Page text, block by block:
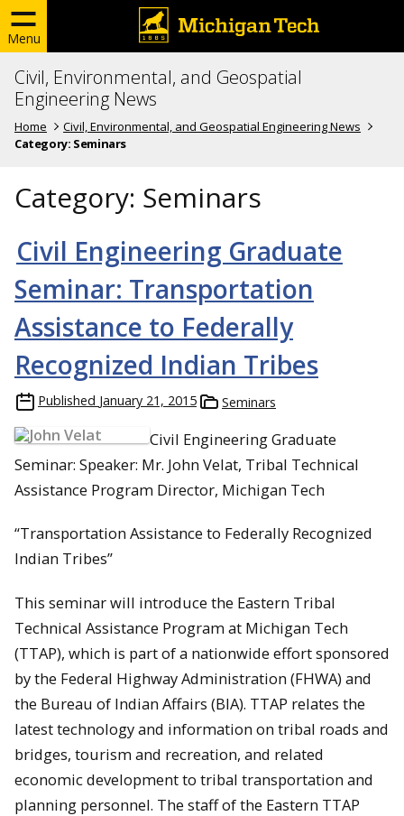
Menu
Civil, Environmental, and Geospatial
Engineering News
Home
Civil, Environmental, and Geospatial Engineering News
Category: Seminars
Category: Seminars
Civil Engineering Graduate
Seminar: Transportation
Assistance to Federally
Recognized Indian Tribes
Published January 21, 2015 Seminars
Civil Engineering Graduate
Seminar: Speaker: Mr. John Velat, Tribal Technical
Assistance Program Director, Michigan Tech
“Transportation Assistance to Federally Recognized
Indian Tribes”
This seminar will introduce the Eastern Tribal
Technical Assistance Program at Michigan Tech
(TTAP), which is part of a nationwide effort sponsored
by the Federal Highway Administration (FHWA) and
the Bureau of Indian Affairs (BIA). TTAP relates the
latest technology and information on tribal roads and
bridges, tourism and recreation, and related
economic development to tribal transportation and
planning personnel. The staff of the Eastern TTAP